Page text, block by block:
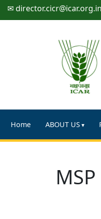
✉ director.cicr@icar.org.in
Home ABOUT US
MSP